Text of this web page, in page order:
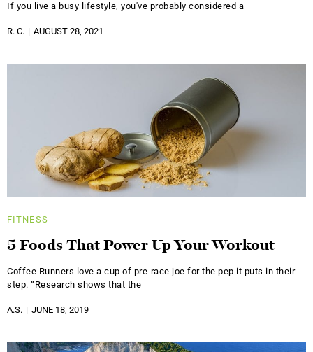
If you live a busy lifestyle, you've probably considered a
R. C. AUGUST 28, 2021
FITNESS
5 Foods That Power Up Your Workout
Coffee Runners love a cup of pre-race joe for the pep it puts in their
step. “Research shows that the
A.S. JUNE 18, 2019